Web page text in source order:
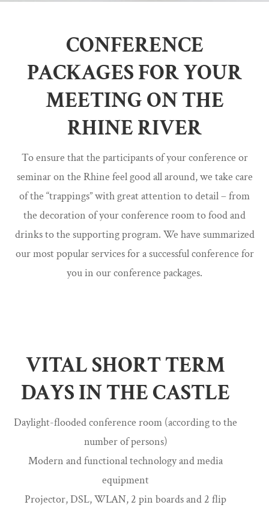
CONFERENCE
PACKAGES FOR YOUR
MEETING ON THE
RHINE RIVER
To ensure that the participants of your conference or
seminar on the Rhine feel good all around, we take care
of the “trappings” with great attention to detail – from
the decoration of your conference room to food and
drinks to the supporting program. We have summarized
our most popular services for a successful conference for
you in our conference packages.
VITAL SHORT TERM
DAYS IN THE CASTLE
Daylight-flooded conference room (according to the
number of persons)
Modern and functional technology and media
equipment
Projector, DSL, WLAN, 2 pin boards and 2 flip